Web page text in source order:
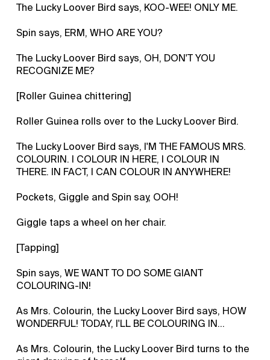
The Lucky Loover Bird says, KOO-WEE! ONLY ME.
Spin says, ERM, WHO ARE YOU?
The Lucky Loover Bird says, OH, DON'T YOU
RECOGNIZE ME?
[Roller Guinea chittering]
Roller Guinea rolls over to the Lucky Loover Bird.
The Lucky Loover Bird says, I'M THE FAMOUS MRS.
COLOURIN. I COLOUR IN HERE, I COLOUR IN
THERE. IN FACT, I CAN COLOUR IN ANYWHERE!
Pockets, Giggle and Spin say, OOH!
Giggle taps a wheel on her chair.
[Tapping]
Spin says, WE WANT TO DO SOME GIANT
COLOURING-IN!
As Mrs. Colourin, the Lucky Loover Bird says, HOW
WONDERFUL! TODAY, I'LL BE COLOURING IN...
As Mrs. Colourin, the Lucky Loover Bird turns to the